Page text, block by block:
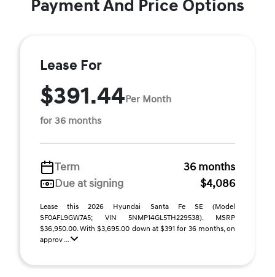
Payment And Price Options
Lease For
$391.44Per Month
for 36 months
Term
36 months
Due at signing
$4,086
Lease this 2026 Hyundai Santa Fe SE (Model
SF0AFL9GW7A5; VIN 5NMP14GL5TH229538). MSRP
$36,950.00. With $3,695.00 down at $391 for 36 months, on
approv ...